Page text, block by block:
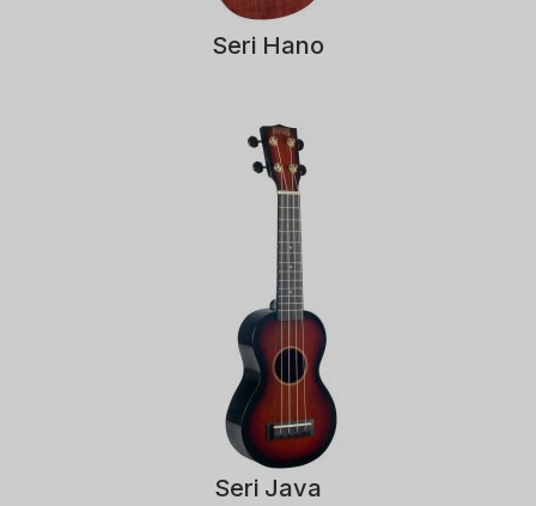
Seri Hano
Seri Java